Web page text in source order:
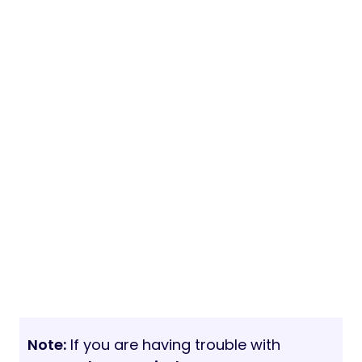
disabling AD blocker or change Web